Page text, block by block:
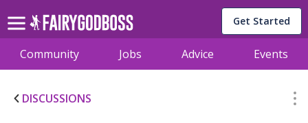
Get Started
Community Jobs Advice Events
DISCUSSIONS